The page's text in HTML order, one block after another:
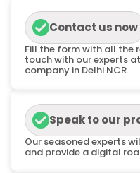
Contact us now
Fill the form with all the
touch with our experts
company in Delhi NCR.
Speak to our
Our seasoned experts
and provide a digital